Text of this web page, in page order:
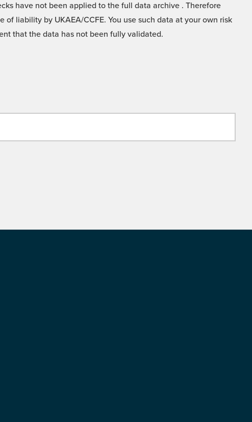
have not been applied to the full data archive . Therefore
liability by UKAEA/CCFE. You use such data at your own risk
that the data has not been fully validated.